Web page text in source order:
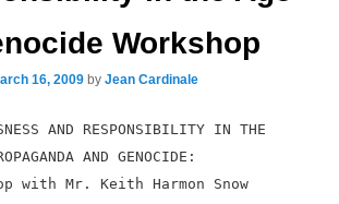
Workshop
16, 2009 by Jean Cardinale
AND RESPONSIBILITY IN THE
AND GENOCIDE:
with Mr. Keith Harmon Snow